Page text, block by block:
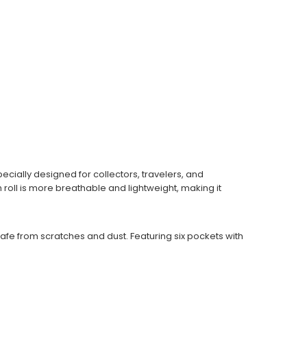
designed for collectors, travelers, and
roll is more breathable and lightweight, making it
from scratches and dust. Featuring six pockets with